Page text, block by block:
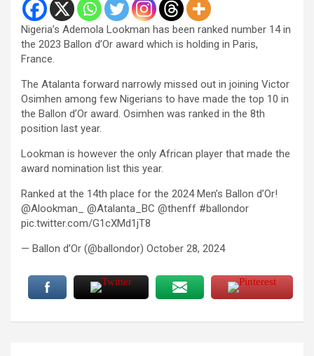
Nigeria’s Ademola Lookman has been ranked number 14 in
the 2023 Ballon d’Or award which is holding in Paris,
France.
The Atalanta forward narrowly missed out in joining Victor
Osimhen among few Nigerians to have made the top 10 in
the Ballon d’Or award. Osimhen was ranked in the 8th
position last year.
Lookman is however the only African player that made the
award nomination list this year.
Ranked at the 14th place for the 2024 Men’s Ballon d’Or!
@Alookman_ @Atalanta_BC @thenff #ballondor
pic.twitter.com/G1cXMd1jT8
— Ballon d’Or (@ballondor) October 28, 2024